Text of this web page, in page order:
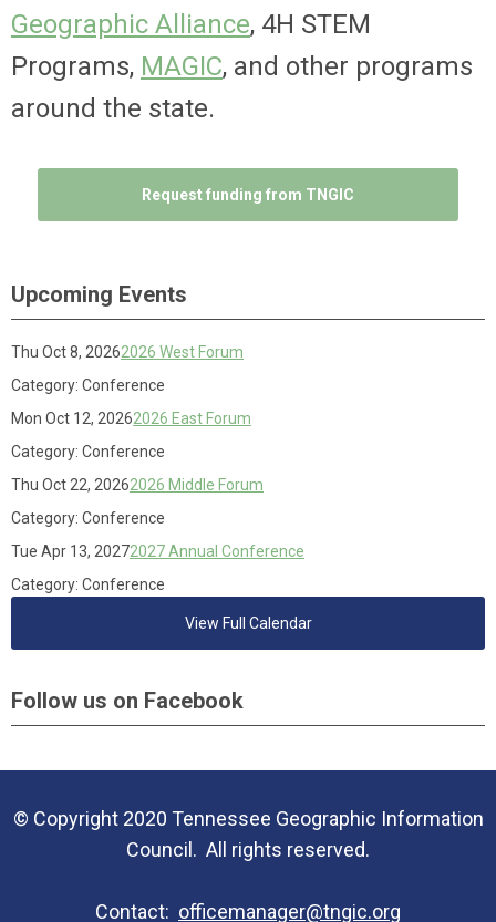
Geographic Alliance, 4H STEM
Programs, MAGIC, and other programs
around the state.
Request funding from TNGIC
Upcoming Events
Thu Oct 8, 20262026 West Forum
Category: Conference
Mon Oct 12, 20262026 East Forum
Category: Conference
Thu Oct 22, 20262026 Middle Forum
Category: Conference
Tue Apr 13, 20272027 Annual Conference
Category: Conference
View Full Calendar
Follow us on Facebook
© Copyright 2020 Tennessee Geographic Information
Council. All rights reserved.
Contact: officemanager@tngic.org